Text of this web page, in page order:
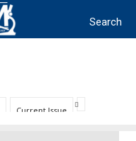
Current Issue